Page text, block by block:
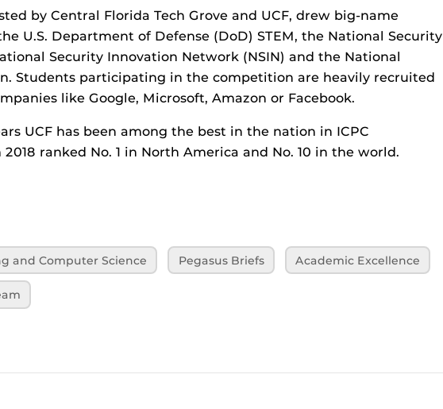
by Central Florida Tech Grove and UCF, drew big-name
U.S. Department of Defense (DoD) STEM, the National Security
Security Innovation Network (NSIN) and the National
Students participating in the competition are heavily recruited
like Google, Microsoft, Amazon or Facebook.
UCF has been among the best in the nation in ICPC
ranked No. 1 in North America and No. 10 in the world.
and Computer Science Pegasus Briefs Academic Excellence